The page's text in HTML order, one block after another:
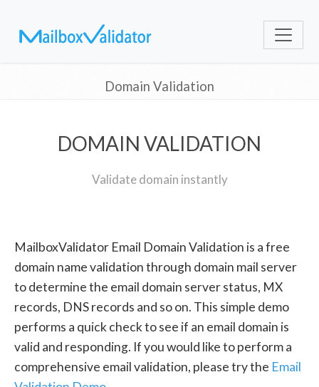
Domain Validation
DOMAIN VALIDATION
Validate domain instantly
MailboxValidator Email Domain Validation is a free
domain name validation through domain mail server
to determine the email domain server status, MX
records, DNS records and so on. This simple demo
performs a quick check to see if an email domain is
valid and responding. If you would like to perform a
comprehensive email validation, please try the Email